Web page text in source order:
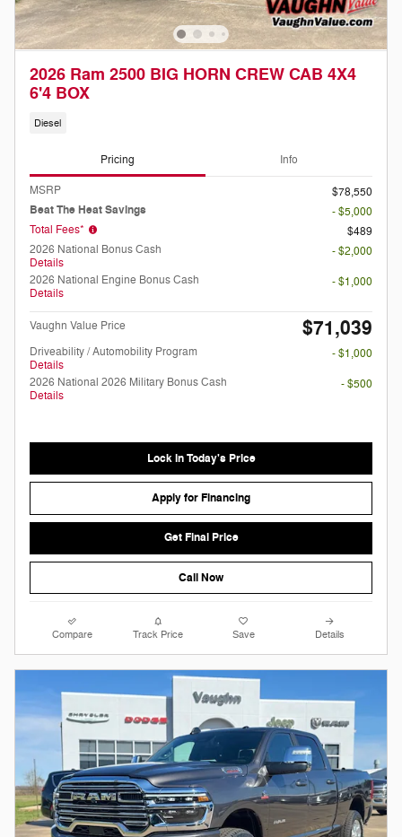
2026 Ram 2500 BIG HORN CREW CAB 4X4
6'4 BOX
Diesel
Pricing Info
MSRP
$78,550
Beat The Heat Savings
- $5,000
Total Fees*
$489
2026 National Bonus Cash
Details
- $2,000
2026 National Engine Bonus Cash
Details
- $1,000
Vaughn Value Price $71,039
Driveability / Automobility Program
Details
- $1,000
2026 National 2026 Military Bonus Cash
Details
- $500
Lock in Today's Price
Apply for Financing
Get Final Price
Call Now
Compare Track Price Save Details